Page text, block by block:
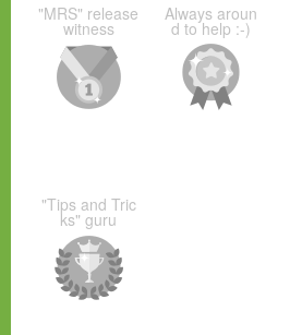
"MRS" release
witness
Always aroun
d to help :-)
"Tips and Tric
ks" guru